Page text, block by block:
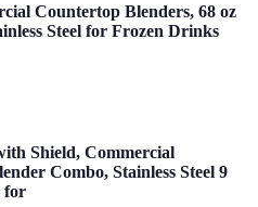
Countertop Blenders, 68 oz
Steel for Frozen Drinks
Shield, Commercial
Combo, Stainless Steel 9
for